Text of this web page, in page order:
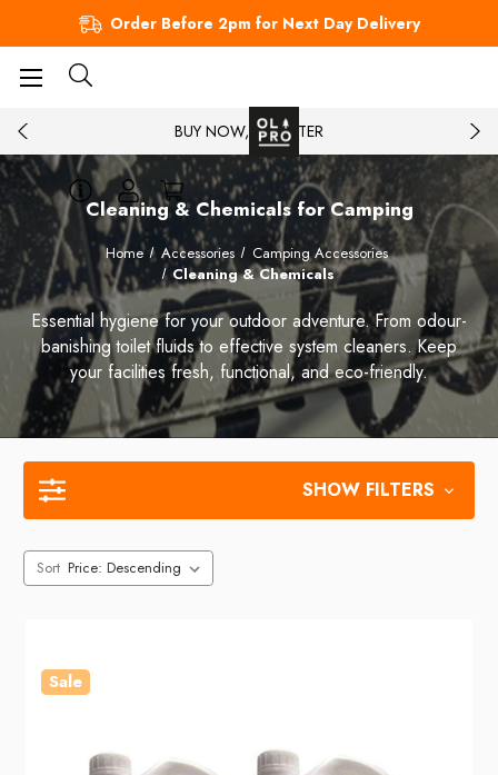
Order Before 2pm for Next Day Delivery
BUY NOW, PAY LATER
Cleaning & Chemicals for Camping
Home Accessories
Camping Accessories
Cleaning & Chemicals
Essential hygiene for your outdoor adventure. From odour-
banishing toilet fluids to effective system cleaners. Keep
your facilities fresh, functional, and eco-friendly.
SHOW FILTERS
Sort
Sale